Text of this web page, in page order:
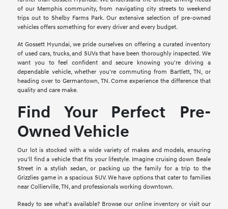
of our Memphis community, from navigating city streets to weekend
trips out to Shelby Farms Park. Our extensive selection of pre-owned
vehicles offers something for every driver and every budget.
At Gossett Hyundai, we pride ourselves on offering a curated inventory
of used cars, trucks, and SUVs that have been thoroughly inspected. We
want you to feel confident and secure knowing you're driving a
dependable vehicle, whether you're commuting from Bartlett, TN, or
heading over to Germantown, TN. Come experience the difference that
quality and care make.
Find Your Perfect Pre-
Owned Vehicle
Our lot is stocked with a wide variety of makes and models, ensuring
you'll find a vehicle that fits your lifestyle. Imagine cruising down Beale
Street in a stylish sedan, or packing up the family for a trip to the
Grizzlies game in a spacious SUV. We have options that cater to families
near Collierville, TN, and professionals working downtown.
Ready to see what's available? Browse our online inventory or visit our